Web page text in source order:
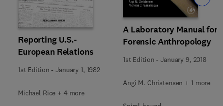
Reporting U.S.-
European Relations
1st Edition -January 1, 1982
Michael Rice + 4 more
A Laboratory Manual for
Forensic Anthropology
1st Edition -January 9, 2018
Angi M. Christensen + 1 more